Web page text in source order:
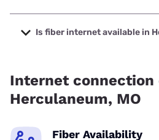
The cheapest internet in
starting at $35.
Is fiber internet available in
Internet connection
Herculaneum, MO
Fiber Availability